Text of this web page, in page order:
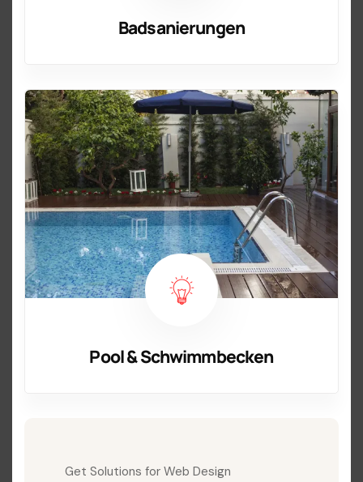
Badsanierungen
Pool & Schwimmbecken
Get Solutions for Web Design